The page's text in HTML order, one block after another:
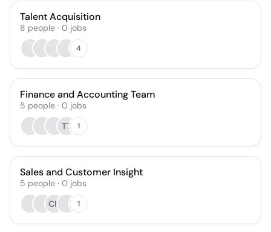
Talent Acquisition
8 people · 0 jobs
4
Finance and Accounting Team
5 people · 0 jobs
TT
1
Sales and Customer Insight
5 people · 0 jobs
CN
1